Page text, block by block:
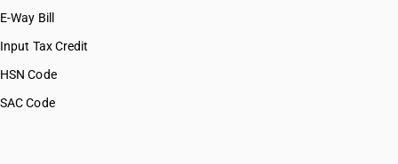
E-Way Bill
Input Tax Credit
HSN Code
SAC Code